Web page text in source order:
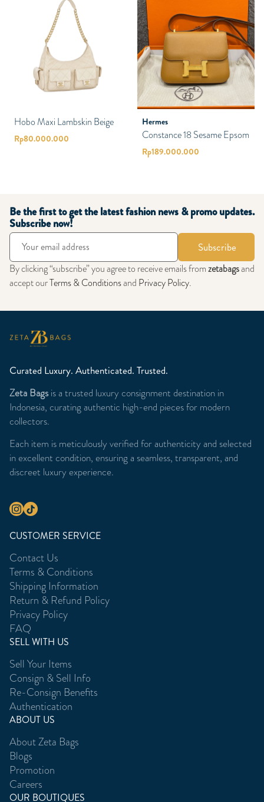
Hobo Maxi Lambskin Beige
Rp80.000.000
Hermes
Constance 18 Sesame Epsom
Rp189.000.000
Be the first to get the latest fashion news & promo updates.
Subscribe now!
Subscribe
By clicking “subscribe” you agree to receive emails fromzetabagsand
accept ourTerms & Conditionsand Privacy Policy.
Curated Luxury. Authenticated. Trusted.
Zeta Bagsis a trusted luxury consignment destination in
Indonesia, curating authentic high-end pieces for modern
collectors.
Each item is meticulously verified for authenticity and selected
in excellent condition, ensuring a seamless, transparent, and
discreet luxury experience.
CUSTOMER SERVICE
Contact Us
Terms & Conditions
Shipping Information
Return & Refund Policy
Privacy Policy
FAQ
SELL WITH US
Sell Your Items
Consign & Sell Info
Re-Consign Benefits
Authentication
ABOUT US
About Zeta Bags
Blogs
Promotion
Careers
OUR BOUTIQUES